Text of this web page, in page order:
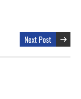
Next Post